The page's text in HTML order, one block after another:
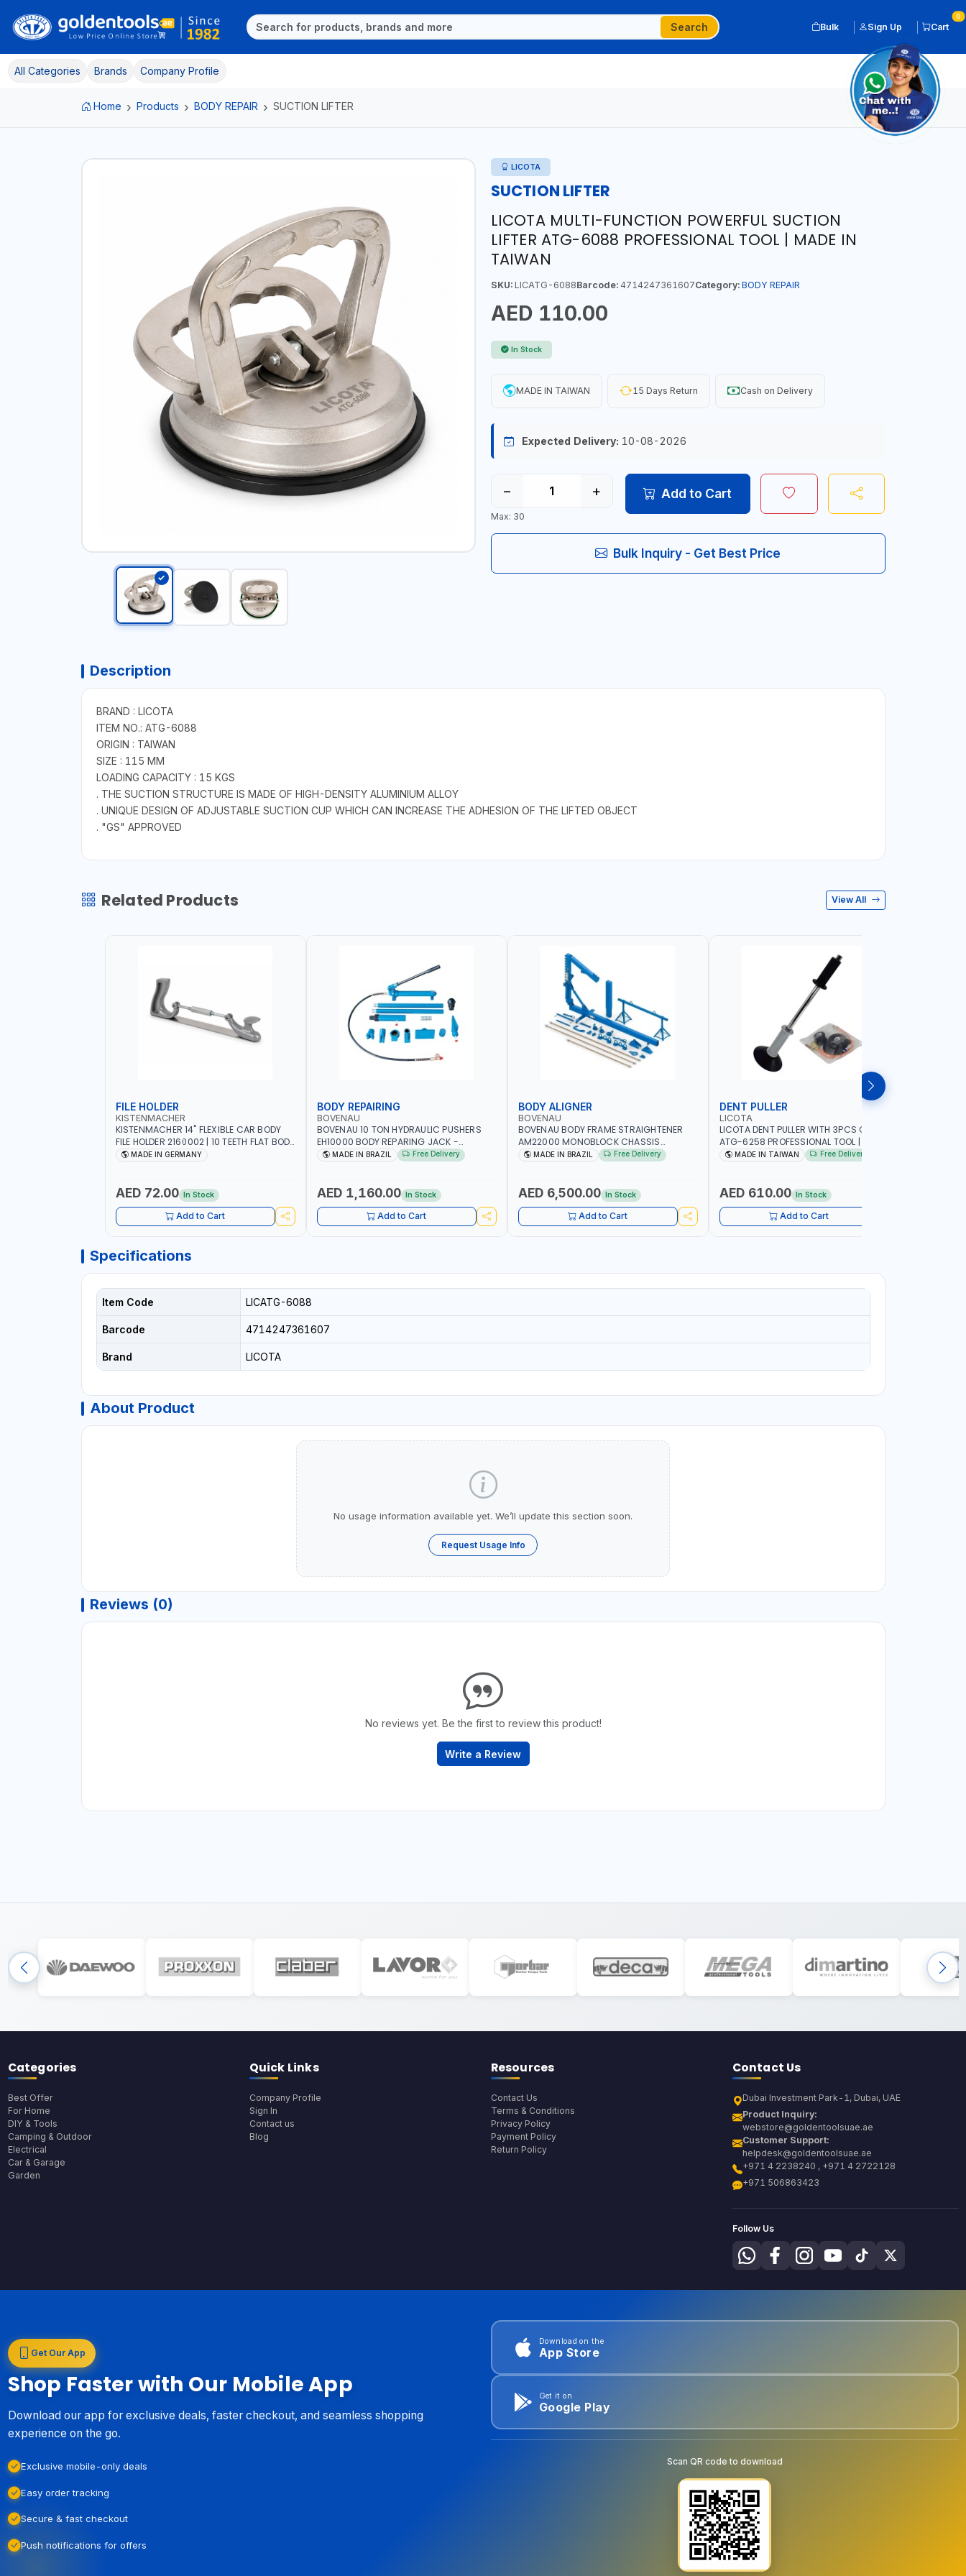
Search Bulk Sign Up Cart
0
All Categories Brands Company Profile
Home Products BODY REPAIR SUCTION LIFTER
LICOTA
SUCTION LIFTER
LICOTA MULTI-FUNCTION POWERFUL SUCTION
LIFTER ATG-6088 PROFESSIONAL TOOL | MADE IN
TAIWAN
SKU:LICATG-6088Barcode:4714247361607Category: BODY REPAIR
AED 110.00
In Stock
MADE IN TAIWAN 15 Days Return Cash on Delivery
Expected Delivery: 10-08-2026
− +
Max: 30
Add to Cart
Bulk Inquiry - Get Best Price
Description
BRAND : LICOTA
ITEM NO.: ATG-6088
ORIGIN : TAIWAN
SIZE : 115 MM
LOADING CAPACITY : 15 KGS
. THE SUCTION STRUCTURE IS MADE OF HIGH-DENSITY ALUMINIUM ALLOY
. UNIQUE DESIGN OF ADJUSTABLE SUCTION CUP WHICH CAN INCREASE THE ADHESION OF THE LIFTED OBJECT
. "GS" APPROVED
Related Products View All
FILE HOLDER
KISTENMACHER
KISTENMACHER 14" FLEXIBLE CAR BODY
FILE HOLDER 2160002 | 10 TEETH FLAT BODY
FILE | ADJUSTABLE ALUMINIUM HANDLE |
MADE IN GERMANY
AED 72.00 In Stock
Add to Cart
BODY REPAIRING
BOVENAU
BOVENAU 10 TON HYDRAULIC PUSHERS
EH10000 BODY REPARING JACK -
RESCUES AND ROADSIDE EMERGENCY
WORKSHOP, REPAIR SHOP | MADE IN
MADE IN BRAZIL Free Delivery
AED 1,160.00 In Stock
Add to Cart
BODY ALIGNER
BOVENAU
BOVENAU BODY FRAME STRAIGHTENER
AM22000 MONOBLOCK CHASSIS
ALIGNER | BODY REPAIR KIT | QUICK, EASY,
MEASUREMENT OF STEERING AND
CAMBER ANGLES | GARGE, WORKSHOP,
REPAIR SHOP | MADE IN BRAZIL
MADE IN BRAZIL Free Delivery
AED 6,500.00 In Stock
Add to Cart
DENT PULLER
LICOTA
LICOTA DENT PULLER WITH 3PCS CUPS
ATG-6258 PROFESSIONAL TOOL | MADE IN
TAIWANMADE IN TAIWAN Free Delivery
AED 610.00 In Stock
Add to Cart
Specifications
Item Code LICATG-6088
Barcode 4714247361607
Brand LICOTA
About Product
No usage information available yet. We’ll update this section soon.
Request Usage Info
Reviews (0)
No reviews yet. Be the first to review this product!
Write a Review
Categories
Best Offer
For Home
DIY & Tools
Camping & Outdoor
Electrical
Car & Garage
Garden
Quick Links
Company Profile
Sign In
Contact us
Blog
Resources
Contact Us
Terms & Conditions
Privacy Policy
Payment Policy
Return Policy
Contact Us
Dubai Investment Park-1, Dubai, UAE
Product Inquiry:
webstore@goldentoolsuae.ae
Customer Support:
helpdesk@goldentoolsuae.ae
+971 4 2238240 , +971 4 2722128
+971 506863423
Follow Us
Get Our App
Shop Faster with Our Mobile App
Download our app for exclusive deals, faster checkout, and seamless shopping
experience on the go.
Exclusive mobile-only deals
Easy order tracking
Secure & fast checkout
Push notifications for offers
Download on the
App Store
Get it on
Google Play
Scan QR code to download